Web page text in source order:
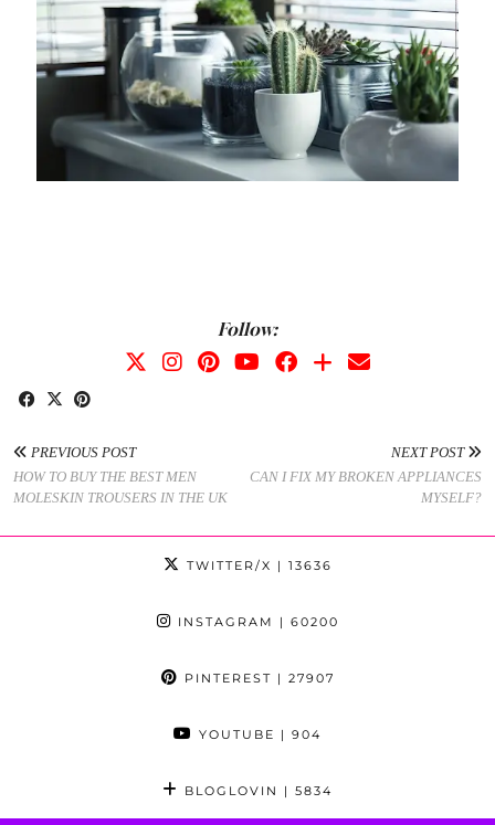
Follow:
PREVIOUS POST
HOW TO BUY THE BEST MEN
MOLESKIN TROUSERS IN THE UK
NEXT POST
CAN I FIX MY BROKEN APPLIANCES
MYSELF?
TWITTER/X | 13636
INSTAGRAM | 60200
PINTEREST | 27907
YOUTUBE | 904
BLOGLOVIN | 5834